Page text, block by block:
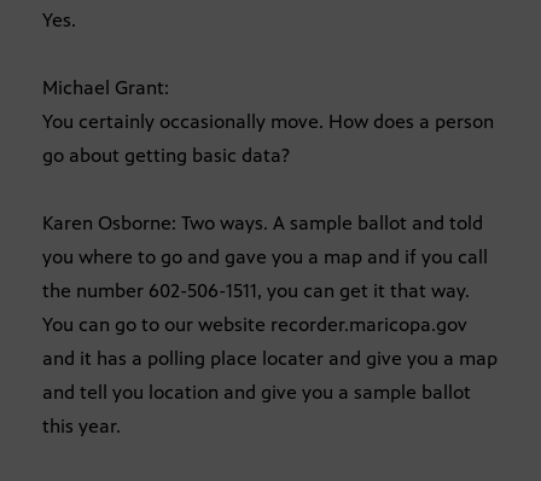
Yes.
Michael Grant:
You certainly occasionally move. How does a person
go about getting basic data?
Karen Osborne: Two ways. A sample ballot and told
you where to go and gave you a map and if you call
the number 602-506-1511, you can get it that way.
You can go to our website recorder.maricopa.gov
and it has a polling place locater and give you a map
and tell you location and give you a sample ballot
this year.